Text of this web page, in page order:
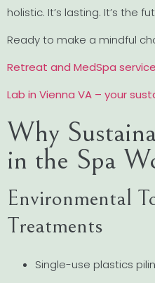
holistic. It’s lasting. It’s the
Ready to make a mindful
Retreat and MedSpa
Lab in Vienna VA – your
Why
in the Spa
Environmental
Treatments
Single-use plastics